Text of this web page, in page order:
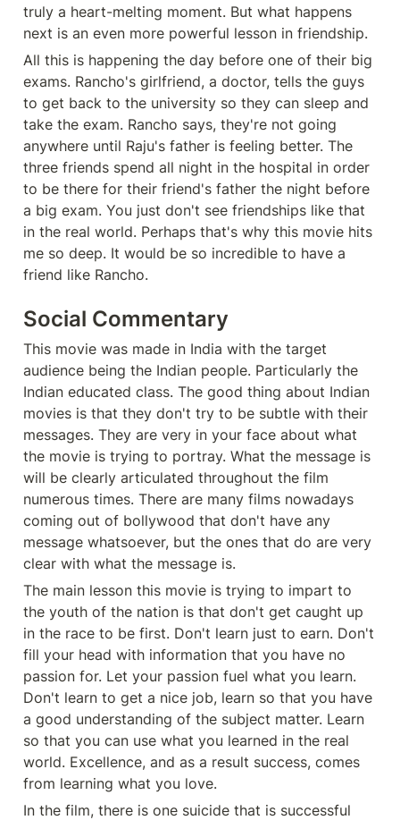
truly a heart-melting moment. But what happens
next is an even more powerful lesson in friendship.
All this is happening the day before one of their big
exams. Rancho's girlfriend, a doctor, tells the guys
to get back to the university so they can sleep and
take the exam. Rancho says, they're not going
anywhere until Raju's father is feeling better. The
three friends spend all night in the hospital in order
to be there for their friend's father the night before
a big exam. You just don't see friendships like that
in the real world. Perhaps that's why this movie hits
me so deep. It would be so incredible to have a
friend like Rancho.
Social Commentary
This movie was made in India with the target
audience being the Indian people. Particularly the
Indian educated class. The good thing about Indian
movies is that they don't try to be subtle with their
messages. They are very in your face about what
the movie is trying to portray. What the message is
will be clearly articulated throughout the film
numerous times. There are many films nowadays
coming out of bollywood that don't have any
message whatsoever, but the ones that do are very
clear with what the message is.
The main lesson this movie is trying to impart to
the youth of the nation is that don't get caught up
in the race to be first. Don't learn just to earn. Don't
fill your head with information that you have no
passion for. Let your passion fuel what you learn.
Don't learn to get a nice job, learn so that you have
a good understanding of the subject matter. Learn
so that you can use what you learned in the real
world. Excellence, and as a result success, comes
from learning what you love.
In the film, there is one suicide that is successful